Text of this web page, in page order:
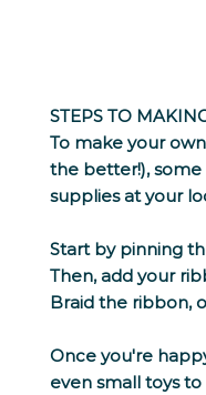
STEPS TO
To make your
the better!), some
supplies at your
Start by pinning
Then, add your
Braid the ribbon,
Once you're
even small toys